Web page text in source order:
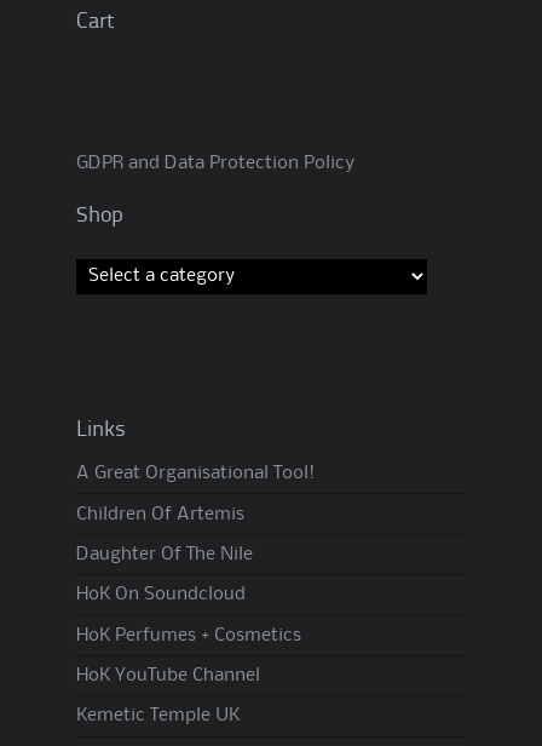
Cart
GDPR and Data Protection Policy
Shop
Links
A Great Organisational Tool!
Children Of Artemis
Daughter Of The Nile
HoK On Soundcloud
HoK Perfumes + Cosmetics
HoK YouTube Channel
Kemetic Temple UK